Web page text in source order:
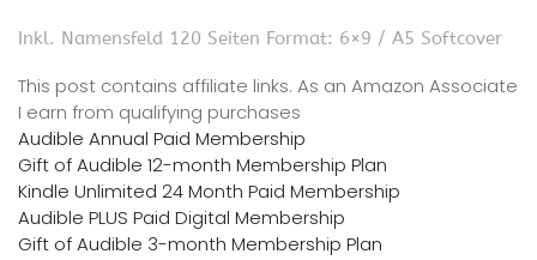
Inkl. Namensfeld 120 Seiten Format: 6×9 / A5 Softcover
This post contains affiliate links. As an Amazon Associate
I earn from qualifying purchases
Audible Annual Paid Membership
Gift of Audible 12-month Membership Plan
Kindle Unlimited 24 Month Paid Membership
Audible PLUS Paid Digital Membership
Gift of Audible 3-month Membership Plan